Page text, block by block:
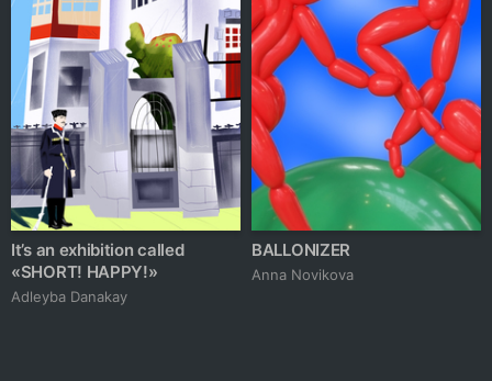
It’s an exhibition called
«SHORT! HAPPY!»
Adleyba Danakay
BALLONIZER
Аnna Novikova